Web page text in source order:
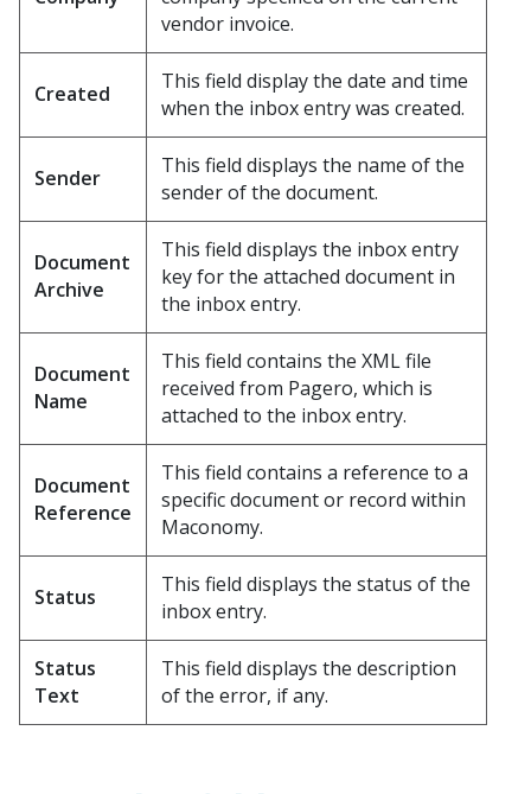
vendor invoice.
Created
This field display the date and time
when the inbox entry was created.
Sender
This field displays the name of the
sender of the document.
Document
Archive
This field displays the inbox entry
key for the attached document in
the inbox entry.
Document
Name
This field contains the XML file
received from Pagero, which is
attached to the inbox entry.
Document
Reference
This field contains a reference to a
specific document or record within
Maconomy.
Status
This field displays the status of the
inbox entry.
Status
Text
This field displays the description
of the error, if any.